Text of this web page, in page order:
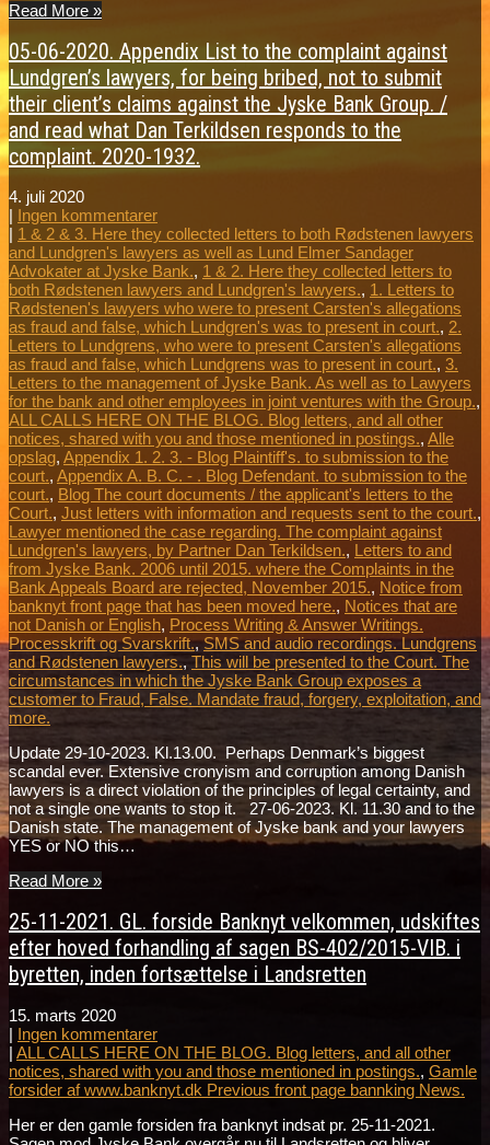
Read More »
05-06-2020. Appendix List to the complaint against
Lundgren’s lawyers, for being bribed, not to submit
their client’s claims against the Jyske Bank Group. /
and read what Dan Terkildsen responds to the
complaint. 2020-1932.
4. juli 2020
| Ingen kommentarer
| 1 & 2 & 3. Here they collected letters to both Rødstenen lawyers
and Lundgren's lawyers as well as Lund Elmer Sandager
Advokater at Jyske Bank., 1 & 2. Here they collected letters to
both Rødstenen lawyers and Lundgren's lawyers., 1. Letters to
Rødstenen's lawyers who were to present Carsten's allegations
as fraud and false, which Lundgren's was to present in court., 2.
Letters to Lundgrens, who were to present Carsten's allegations
as fraud and false, which Lundgrens was to present in court., 3.
Letters to the management of Jyske Bank. As well as to Lawyers
for the bank and other employees in joint ventures with the Group.,
ALL CALLS HERE ON THE BLOG. Blog letters, and all other
notices, shared with you and those mentioned in postings., Alle
opslag, Appendix 1. 2. 3. - Blog Plaintiff's. to submission to the
court., Appendix A. B. C. - . Blog Defendant. to submission to the
court., Blog The court documents / the applicant's letters to the
Court., Just letters with information and requests sent to the court.,
Lawyer mentioned the case regarding. The complaint against
Lundgren's lawyers, by Partner Dan Terkildsen., Letters to and
from Jyske Bank. 2006 until 2015. where the Complaints in the
Bank Appeals Board are rejected, November 2015., Notice from
banknyt front page that has been moved here., Notices that are
not Danish or English, Process Writing & Answer Writings.
Processkrift og Svarskrift.,SMS and audio recordings. Lundgrens
and Rødstenen lawyers., This will be presented to the Court. The
circumstances in which the Jyske Bank Group exposes a
customer to Fraud, False. Mandate fraud, forgery, exploitation, and
more.
Update 29-10-2023. Kl.13.00. Perhaps Denmark’s biggest
scandal ever. Extensive cronyism and corruption among Danish
lawyers is a direct violation of the principles of legal certainty, and
not a single one wants to stop it. 27-06-2023. Kl. 11.30 and to the
Danish state. The management of Jyske bank and your lawyers
YES or NO this…
Read More »
25-11-2021. GL. forside Banknyt velkommen, udskiftes
efter hoved forhandling af sagen BS-402/2015-VIB. i
byretten, inden fortsættelse i Landsretten
15. marts 2020
| Ingen kommentarer
| ALL CALLS HERE ON THE BLOG. Blog letters, and all other
notices, shared with you and those mentioned in postings., Gamle
forsider af www.banknyt.dk Previous front page bannking News.
Her er den gamle forsiden fra banknyt indsat pr. 25-11-2021.